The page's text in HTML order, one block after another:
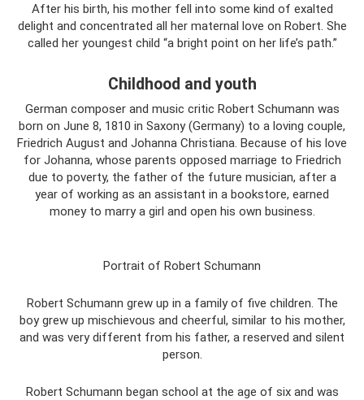
After his birth, his mother fell into some kind of exalted
delight and concentrated all her maternal love on Robert. She
called her youngest child “a bright point on her life’s path.”
Childhood and youth
German composer and music critic Robert Schumann was
born on June 8, 1810 in Saxony (Germany) to a loving couple,
Friedrich August and Johanna Christiana. Because of his love
for Johanna, whose parents opposed marriage to Friedrich
due to poverty, the father of the future musician, after a
year of working as an assistant in a bookstore, earned
money to marry a girl and open his own business.
Portrait of Robert Schumann
Robert Schumann grew up in a family of five children. The
boy grew up mischievous and cheerful, similar to his mother,
and was very different from his father, a reserved and silent
person.
Robert Schumann began school at the age of six and was